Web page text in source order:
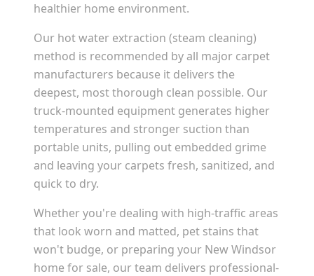
healthier home environment.
Our hot water extraction (steam cleaning)
method is recommended by all major carpet
manufacturers because it delivers the
deepest, most thorough clean possible. Our
truck-mounted equipment generates higher
temperatures and stronger suction than
portable units, pulling out embedded grime
and leaving your carpets fresh, sanitized, and
quick to dry.
Whether you're dealing with high-traffic areas
that look worn and matted, pet stains that
won't budge, or preparing your New Windsor
home for sale, our team delivers professional-